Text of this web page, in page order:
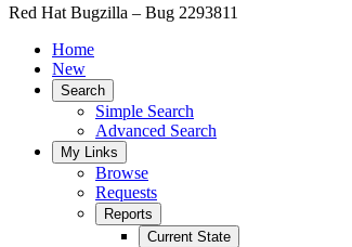
Red Hat Bugzilla – Bug 2293811
Home
New
Search
Simple Search
Advanced Search
My Links
Browse
Requests
Reports
Current State